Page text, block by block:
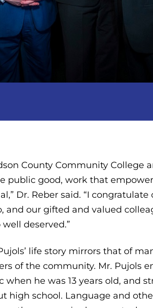
County Community College
public good, work that
Dr. Reber said. “I
and our gifted and valued
deserved.”
life story mirrors that of
of the community. Mr. Pujols
he was 13 years old, and
high school. Language and